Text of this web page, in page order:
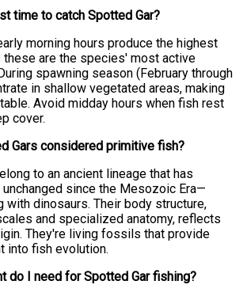
time to catch Spotted Gar?
morning hours produce the highest
these are the species' most active
spawning season (February through
in shallow vegetated areas, making
Avoid midday hours when fish rest
cover.
Gars considered primitive fish?
to an ancient lineage that has
since the Mesozoic Era—
with dinosaurs. Their body structure,
and specialized anatomy, reflects
They're living fossils that provide
into fish evolution.
do I need for Spotted Gar fishing?